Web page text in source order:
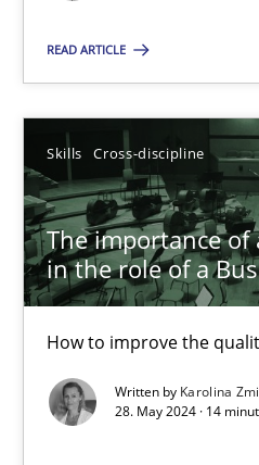
READ ARTICLE
Skills Cross-discipline
The importance
in the role of a
How to improve the
Written by Karolina
28. May 2024 · 14
SUGGEST MISSING
The importance of active
How to improve the quality of